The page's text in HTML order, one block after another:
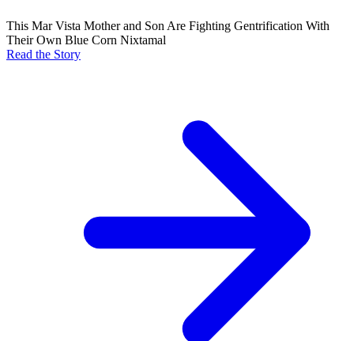
This Mar Vista Mother and Son Are Fighting Gentrification With
Their Own Blue Corn Nixtamal
Read the Story